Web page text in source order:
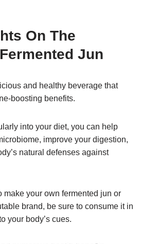
On The
Jun
and healthy beverage that
boosting benefits.
into your diet, you can help
improve your digestion,
natural defenses against
make your own fermented jun or
brand, be sure to consume it in
your body’s cues.